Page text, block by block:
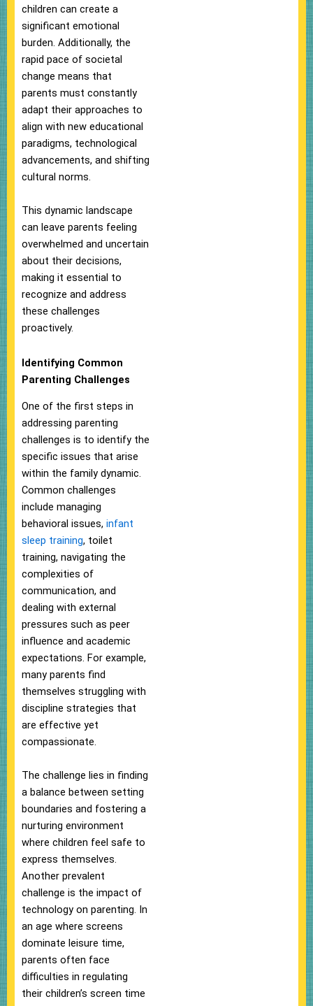
children can create a
significant emotional
burden. Additionally, the
rapid pace of societal
change means that
parents must constantly
adapt their approaches to
align with new educational
paradigms, technological
advancements, and shifting
cultural norms.
This dynamic landscape
can leave parents feeling
overwhelmed and uncertain
about their decisions,
making it essential to
recognize and address
these challenges
proactively.
Identifying Common
Parenting Challenges
One of the first steps in
addressing parenting
challenges is to identify the
specific issues that arise
within the family dynamic.
Common challenges
include managing
behavioral issues, infant
sleep training, toilet
training, navigating the
complexities of
communication, and
dealing with external
pressures such as peer
influence and academic
expectations. For example,
many parents find
themselves struggling with
discipline strategies that
are effective yet
compassionate.
The challenge lies in finding
a balance between setting
boundaries and fostering a
nurturing environment
where children feel safe to
express themselves.
Another prevalent
challenge is the impact of
technology on parenting. In
an age where screens
dominate leisure time,
parents often face
difficulties in regulating
their children’s screen time